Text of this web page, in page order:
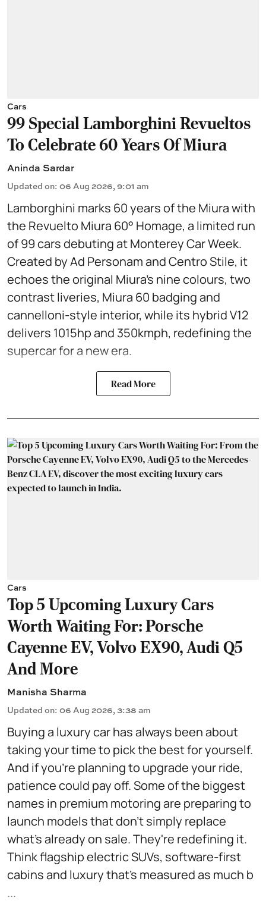
Cars
99 Special Lamborghini Revueltos
To Celebrate 60 Years Of Miura
Aninda Sardar
Updated on: 06 Aug 2026, 9:01 am
Lamborghini marks 60 years of the Miura with
the Revuelto Miura 60° Homage, a limited run
of 99 cars debuting at Monterey Car Week.
Created by Ad Personam and Centro Stile, it
echoes the original Miura’s nine colours, two
contrast liveries, Miura 60 badging and
cannelloni-style interior, while its hybrid V12
delivers 1015hp and 350kmph, redefining the
supercar for a new era.
Read More
Cars
Top 5 Upcoming Luxury Cars
Worth Waiting For: Porsche
Cayenne EV, Volvo EX90, Audi Q5
And More
Manisha Sharma
Updated on: 06 Aug 2026, 3:38 am
Buying a luxury car has always been about
taking your time to pick the best for yourself.
And if you're planning to upgrade your ride,
patience could pay off. Some of the biggest
names in premium motoring are preparing to
launch models that don't simply replace
what's already on sale. They're redefining it.
Think flagship electric SUVs, software-first
cabins and luxury that's measured as much b
...